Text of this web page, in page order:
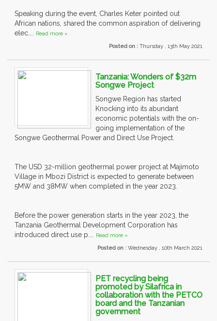
Speaking during the event, Charles Keter pointed out
African nations, shared the common aspiration of delivering
elec.... Read more »
Posted on : Thursday , 13th May 2021
Tanzania: Wonders of $32m
Songwe Project
Songwe Region has started
Knocking into its abundant
economic potentials with the on-
going implementation of the
Songwe Geothermal Power and Direct Use Project.
The USD 32-million geothermal power project at Majimoto
Village in Mbozi District is expected to generate between
5MW and 38MW when completed in the year 2023.
Before the power generation starts in the year 2023, the
Tanzania Geothermal Development Corporation has
introduced direct use p.... Read more »
Posted on : Wednesday , 10th March 2021
PET recycling being
promoted by Silafrica in
collaboration with the PETCO
board and the Tanzanian
government